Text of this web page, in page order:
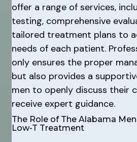
offer a range of services,
testing, comprehensive
tailored treatment plans to
needs of each patient.
only ensures the proper
but also provides a
men to openly discuss their
receive expert guidance.
The Role of The Alabama
Low-T Treatment